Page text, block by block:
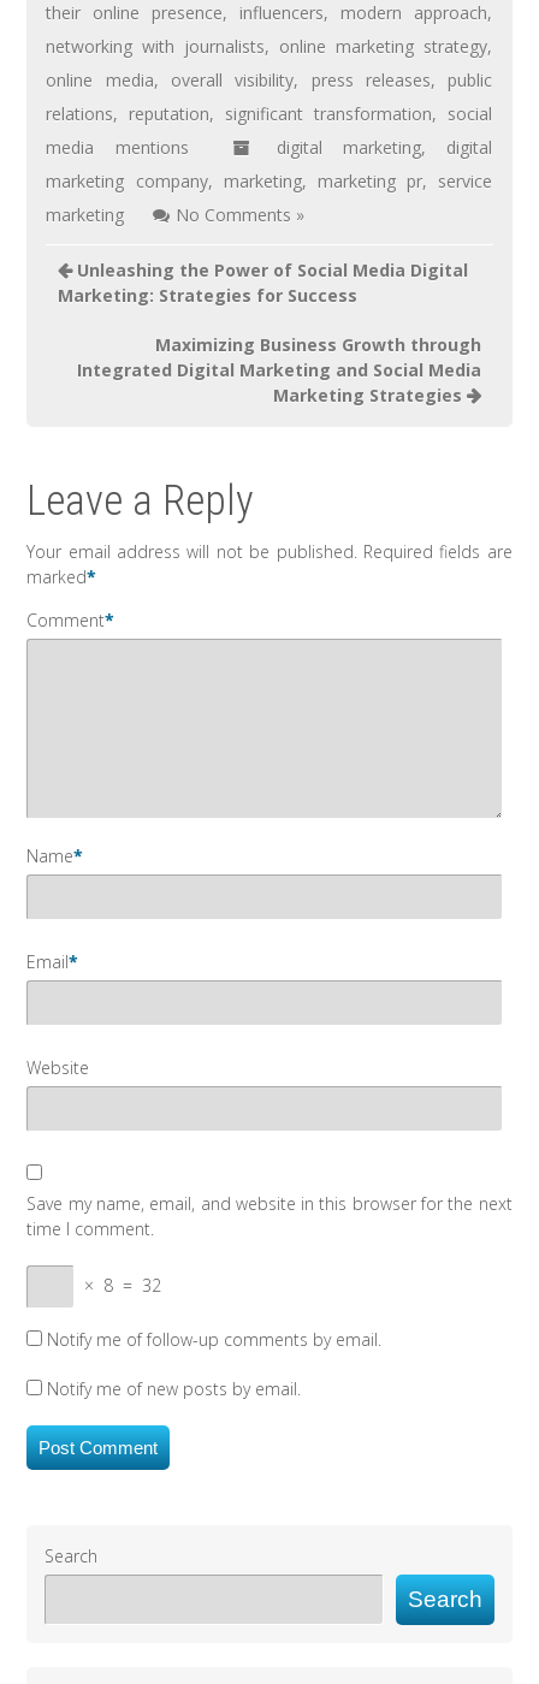
their online presence, influencers, modern approach,
networking with journalists, online marketing strategy,
online media, overall visibility, press releases, public
relations, reputation, significant transformation, social
media mentions
digital marketing, digital
marketing company, marketing, marketing pr, service
marketing
No Comments »
Unleashing the Power of Social Media Digital
Marketing: Strategies for Success
Maximizing Business Growth through
Integrated Digital Marketing and Social Media
Marketing Strategies
Leave a Reply
Your email address will not be published. Required fields are
marked*
Comment*
Name*
Email*
Website
Save my name, email, and website in this browser for the next
time I comment.
× 8 = 32
Notify me of follow-up comments by email.
Notify me of new posts by email.
Search
Search